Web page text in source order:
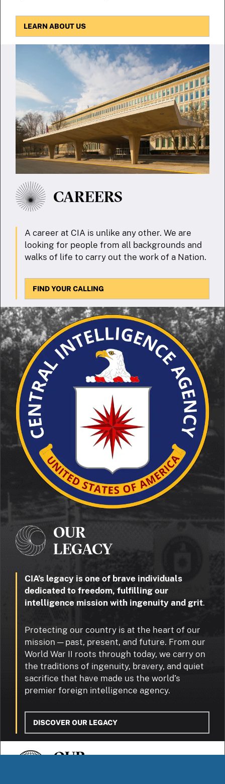
LEARN ABOUT US
CAREERS
A career at CIA is unlike any other. We are
looking for people from all backgrounds and
walks of life to carry out the work of a Nation.
FIND YOUR CALLING
OUR
LEGACY
CIA’s legacy is one of brave individuals
dedicated to freedom, fulfilling our
intelligence mission with ingenuity and grit.
Protecting our country is at the heart of our
mission — past, present, and future. From our
World War II roots through today, we carry on
the traditions of ingenuity, bravery, and quiet
sacrifice that have made us the world’s
premier foreign intelligence agency.
DISCOVER OUR LEGACY
OUR